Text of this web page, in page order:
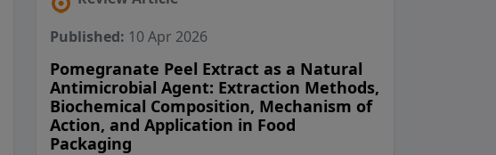
Published: 10 Apr 2026
Pomegranate Peel Extract as a Natural
Antimicrobial Agent: Extraction Methods,
Biochemical Composition, Mechanism of
Action, and Application in Food
Packaging